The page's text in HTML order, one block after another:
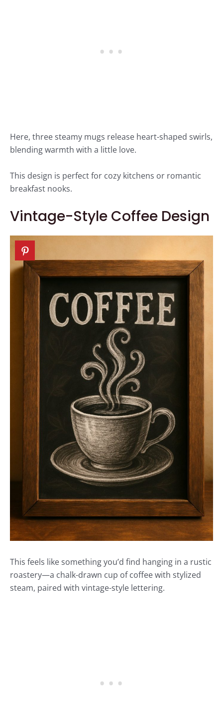
Here, three steamy mugs release heart-shaped swirls,
blending warmth with a little love.
This design is perfect for cozy kitchens or romantic
breakfast nooks.
Vintage-Style Coffee Design
This feels like something you’d find hanging in a rustic
roastery—a chalk-drawn cup of coffee with stylized
steam, paired with vintage-style lettering.